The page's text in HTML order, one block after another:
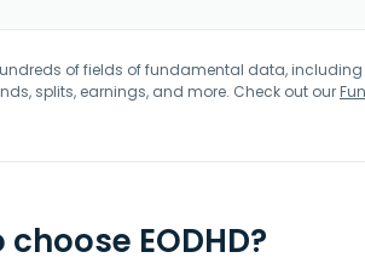
of fields of fundamental data, including
splits, earnings, and more. Check out our
EODHD?